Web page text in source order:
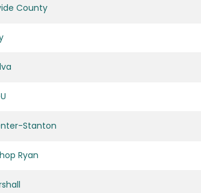
County
Stanton
Ryan